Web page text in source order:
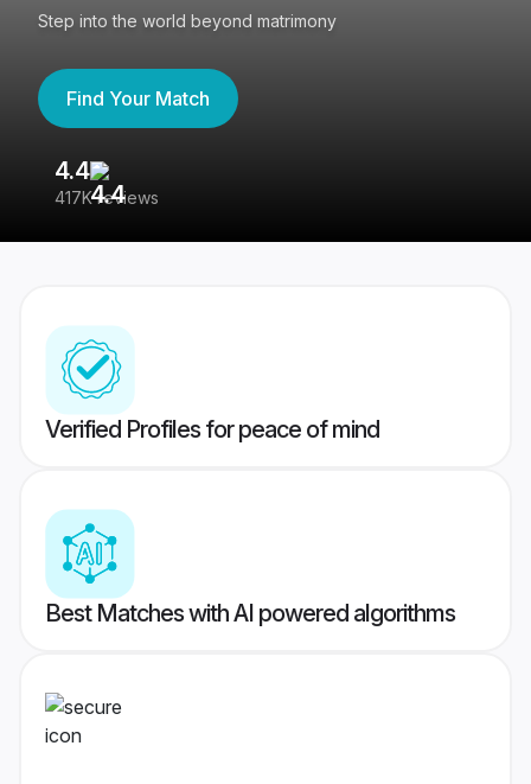
Step into the world beyond matrimony
Find Your Match
4.4
417K reviews
Verified Profiles for peace of mind
Best Matches with AI powered algorithms